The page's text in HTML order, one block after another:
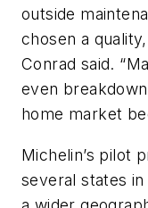
outside
chosen a
Conrad said.
even
home market
Michelin’s pilot
several states